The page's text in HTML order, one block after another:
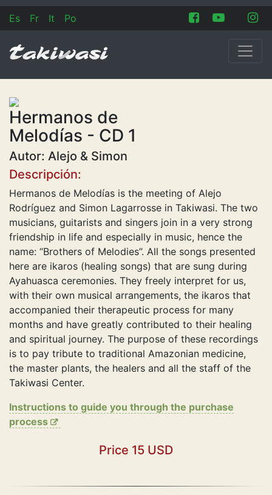
Es Fr It Po
Hermanos de
Melodías - CD 1
Autor: Alejo & Simon
Descripción:
Hermanos de Melodías is the meeting of Alejo
Rodríguez and Simon Lagarrosse in Takiwasi. The two
musicians, guitarists and singers join in a very strong
friendship in life and especially in music, hence the
name: “Brothers of Melodies”. All the songs presented
here are ikaros (healing songs) that are sung during
Ayahuasca ceremonies. They freely interpret for us,
with their own musical arrangements, the ikaros that
accompanied their therapeutic process for many
months and have greatly contributed to their healing
and spiritual journey. The purpose of these recordings
is to pay tribute to traditional Amazonian medicine,
the master plants, the healers and all the staff of the
Takiwasi Center.
Instructions to guide you through the purchase
process
Price 15 USD